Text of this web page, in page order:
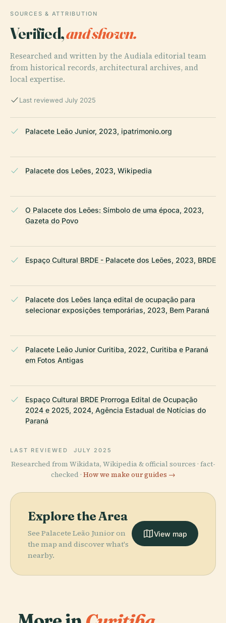
SOURCES & ATTRIBUTION
Verified,and shown.
Researched and written by the Audiala editorial team
from historical records, architectural archives, and
local expertise.
Last reviewed July 2025
Palacete Leão Junior, 2023, ipatrimonio.org
Palacete dos Leões, 2023, Wikipedia
O Palacete dos Leões: Símbolo de uma época, 2023,
Gazeta do Povo
Espaço Cultural BRDE - Palacete dos Leões, 2023, BRDE
Palacete dos Leões lança edital de ocupação para
selecionar exposições temporárias, 2023, Bem Paraná
Palacete Leão Junior Curitiba, 2022, Curitiba e Paraná
em Fotos Antigas
Espaço Cultural BRDE Prorroga Edital de Ocupação
2024 e 2025, 2024, Agência Estadual de Notícias do
Paraná
LAST REVIEWED JULY 2025
Researched from Wikidata, Wikipedia & official sources · fact-
checked · How we make our guides →
Explore the Area
See Palacete Leão Junior on
the map and discover what's
nearby.
View map